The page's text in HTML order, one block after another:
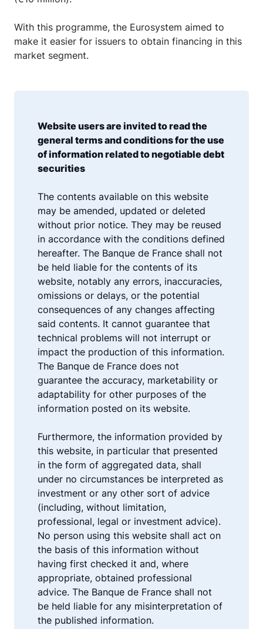
With this programme, the Eurosystem aimed to
make it easier for issuers to obtain financing in this
market segment.
Website users are invited to read the
general terms and conditions for the use
of information related to negotiable debt
securities
The contents available on this website
may be amended, updated or deleted
without prior notice. They may be reused
in accordance with the conditions defined
hereafter. The Banque de France shall not
be held liable for the contents of its
website, notably any errors, inaccuracies,
omissions or delays, or the potential
consequences of any changes affecting
said contents. It cannot guarantee that
technical problems will not interrupt or
impact the production of this information.
The Banque de France does not
guarantee the accuracy, marketability or
adaptability for other purposes of the
information posted on its website.
Furthermore, the information provided by
this website, in particular that presented
in the form of aggregated data, shall
under no circumstances be interpreted as
investment or any other sort of advice
(including, without limitation,
professional, legal or investment advice).
No person using this website shall act on
the basis of this information without
having first checked it and, where
appropriate, obtained professional
advice. The Banque de France shall not
be held liable for any misinterpretation of
the published information.